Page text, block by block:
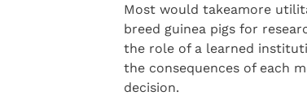
Most would takeamore
breed guinea pigs for
the role of a learned
the consequences of each
decision.